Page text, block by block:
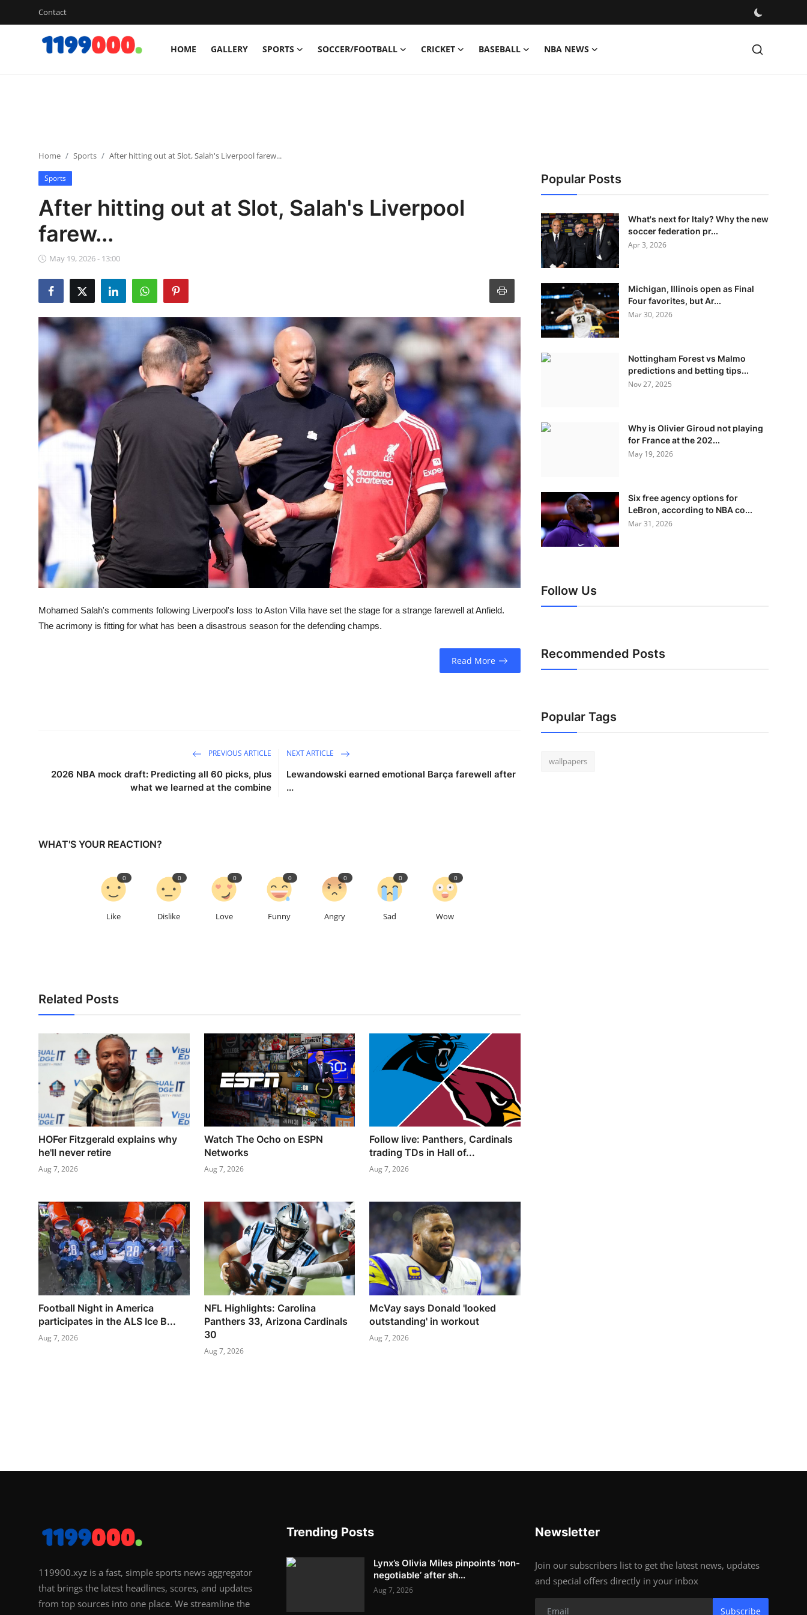
Contact
HOME GALLERY SPORTS SOCCER/FOOTBALL CRICKET BASEBALL NBA NEWS
Cricket
Baseball
NBA News
Home Sports After hitting out at Slot, Salah's Liverpool farew...
Sports
After hitting out at Slot, Salah's Liverpool
farew...
May 19, 2026 - 13:00
Mohamed Salah's comments following Liverpool's loss to Aston Villa have set the stage for a strange farewell at Anfield.
The acrimony is fitting for what has been a disastrous season for the defending champs.
Read More
PREVIOUS ARTICLE
2026 NBA mock draft: Predicting all 60 picks, plus
what we learned at the combine
NEXT ARTICLE
Lewandowski earned emotional Barça farewell after
...
WHAT'S YOUR REACTION?
Like
0
Dislike
0
Love
0
Funny
0
Angry
0
Sad
0
Wow
0
Related Posts
HOFer Fitzgerald explains why
he'll never retire
Aug 7, 2026
Watch The Ocho on ESPN
Networks
Aug 7, 2026
Follow live: Panthers, Cardinals
trading TDs in Hall of...
Aug 7, 2026
Football Night in America
participates in the ALS Ice B...
Aug 7, 2026
NFL Highlights: Carolina
Panthers 33, Arizona Cardinals
30
Aug 7, 2026
McVay says Donald 'looked
outstanding' in workout
Aug 7, 2026
Popular Posts
What's next for Italy? Why the new
soccer federation pr...
Apr 3, 2026
Michigan, Illinois open as Final
Four favorites, but Ar...
Mar 30, 2026
Nottingham Forest vs Malmo
predictions and betting tips...
Nov 27, 2025
Why is Olivier Giroud not playing
for France at the 202...
May 19, 2026
Six free agency options for
LeBron, according to NBA co...
Mar 31, 2026
Follow Us
Recommended Posts
Popular Tags
wallpapers
119900.xyz is a fast, simple sports news aggregator
that brings the latest headlines, scores, and updates
from top sources into one place. We streamline the
Trending Posts
Lynx’s Olivia Miles pinpoints ‘non-
negotiable’ after sh...
Aug 7, 2026
Newsletter
Join our subscribers list to get the latest news, updates
and special offers directly in your inbox
Subscribe